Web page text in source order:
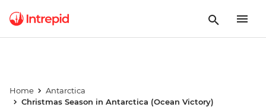
Home
Antarctica
Christmas Season in Antarctica (Ocean Victory)